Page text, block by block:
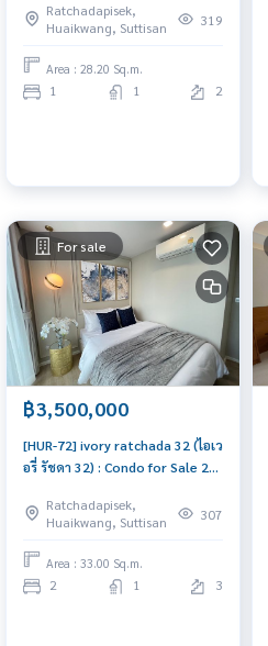
Sutthisan Good deal, won\'t
last long, contact us today!
Ratchadapisek,
Huaikwang, Suttisan
319
Area : 28.20 Sq.m.
1 1 2
For sale
฿3,500,000
[HUR-72] ivory ratchada 32 (ไอเว
อรี่ รัชดา 32) : Condo for Sale 2
Buy for yourself or rent it out,
both are great!
Ratchadapisek,
Huaikwang, Suttisan
307
Area : 33.00 Sq.m.
2 1 3